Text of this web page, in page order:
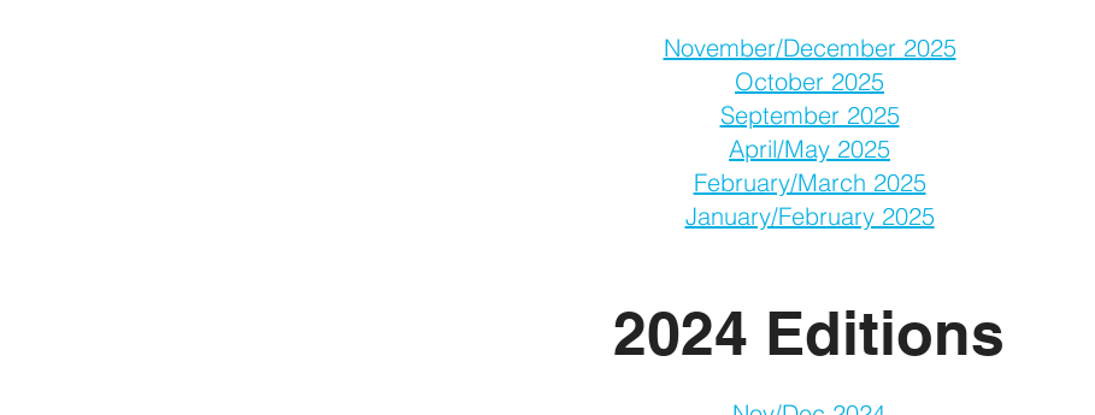
November/December 2025
October 2025
September 2025
April/May 2025
February/March 2025
January/February 2025
2024 Editions